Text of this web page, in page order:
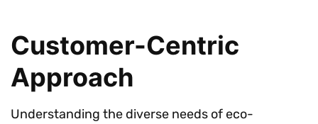
Customer-Centric
Approach
Understanding the diverse needs of eco-